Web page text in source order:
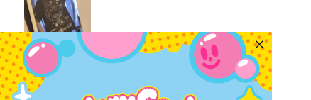
Pauline A.G.